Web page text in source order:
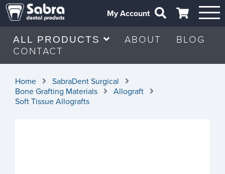
My Account
ALL PRODUCTS ABOUT
BLOG
CONTACT
Home
SabraDent Surgical
Bone Grafting Materials
Allograft
Soft Tissue Allografts